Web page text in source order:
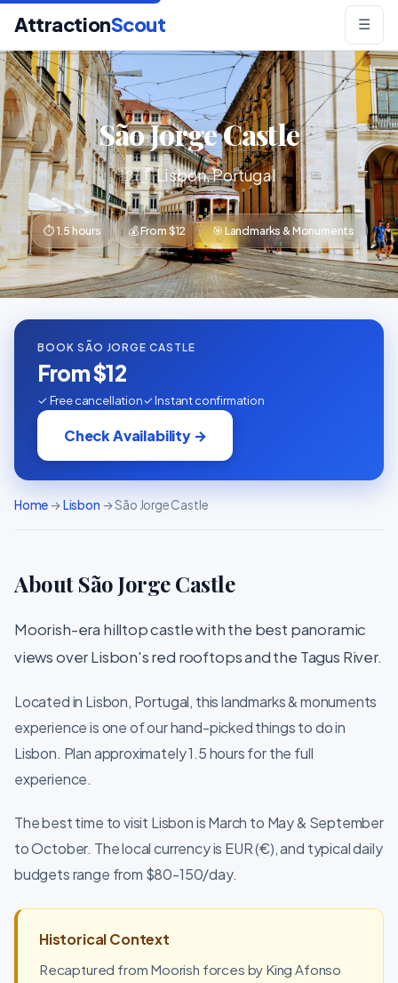
AttractionScout ☰
São Jorge Castle
🇵🇹 Lisbon, Portugal
⏱ 1.5 hours 💰 From $12 🎯 Landmarks & Monuments
BOOK SÃO JORGE CASTLE
From $12
✓ Free cancellation✓ Instant confirmation
Check Availability →
Home→Lisbon → São Jorge Castle
About São Jorge Castle
Moorish-era hilltop castle with the best panoramic
views over Lisbon's red rooftops and the Tagus River.
Located in Lisbon, Portugal, this landmarks & monuments
experience is one of our hand-picked things to do in
Lisbon. Plan approximately 1.5 hours for the full
experience.
The best time to visit Lisbon is March to May & September
to October. The local currency is EUR (€), and typical daily
budgets range from $80-150/day.
Historical Context
Recaptured from Moorish forces by King Afonso